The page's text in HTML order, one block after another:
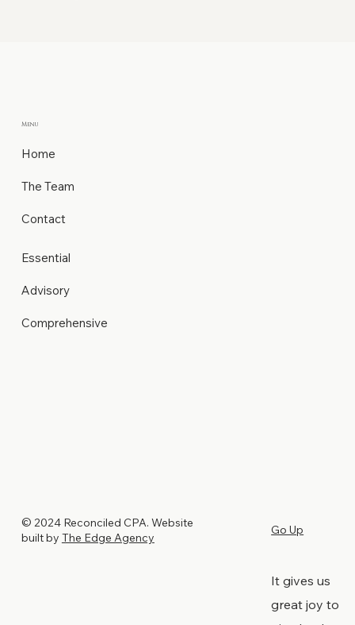
Menu
Home
The Team
Contact
Essential
Advisory
Comprehensive
It gives us
great joy to
© 2024 Reconciled CPA. Website
built by The Edge Agency
Go Up